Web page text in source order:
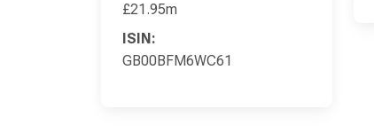
£21.95m
ISIN:
GB00BFM6WC61